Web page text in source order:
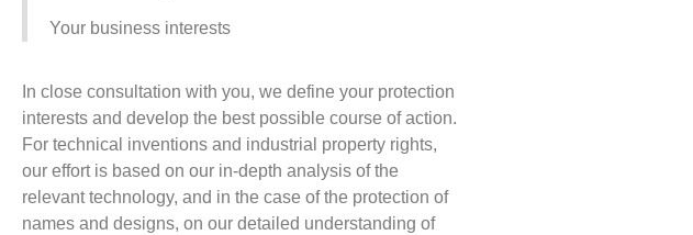
Your business interests
In close consultation with you, we define your protection
interests and develop the best possible course of action.
For technical inventions and industrial property rights,
our effort is based on our in-depth analysis of the
relevant technology, and in the case of the protection of
names and designs, on our detailed understanding of